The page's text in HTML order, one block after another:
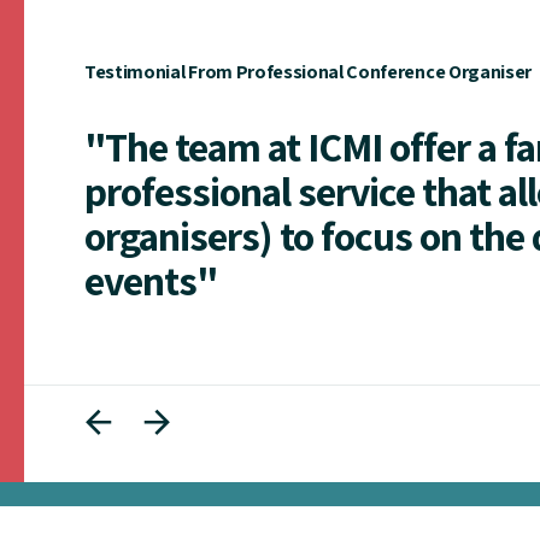
Testimonial From Professional Conference Organiser
"The team at ICMI offer a
professional service that
organisers) to focus on
events"